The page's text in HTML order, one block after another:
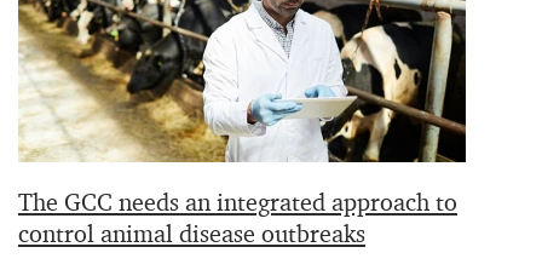
The GCC needs an integrated approach to
control animal disease outbreaks